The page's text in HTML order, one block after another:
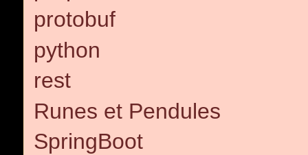
protobuf
python
rest
Runes et Pendules
SpringBoot